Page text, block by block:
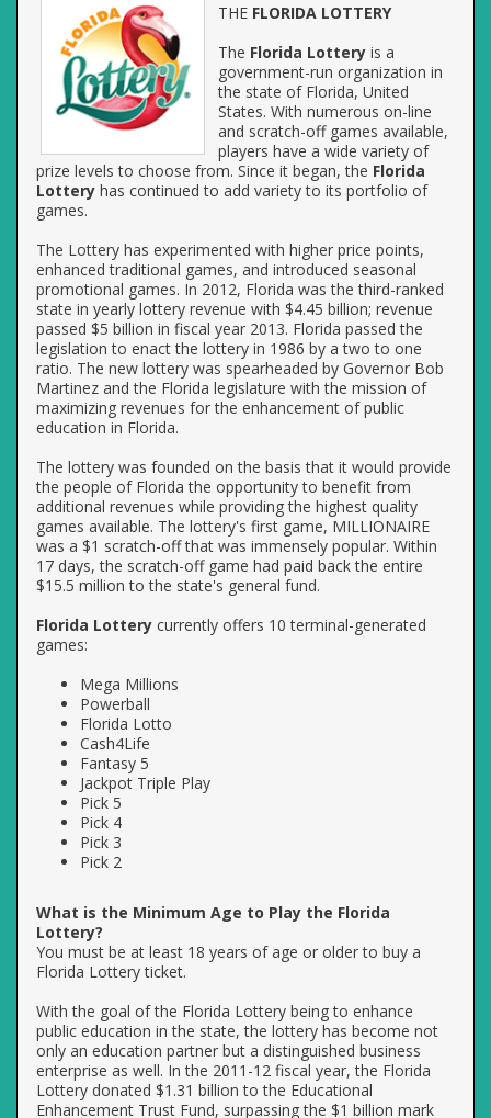
THE FLORIDA LOTTERY
The Florida Lottery is a
government-run organization in
the state of Florida, United
States. With numerous on-line
and scratch-off games available,
players have a wide variety of
prize levels to choose from. Since it began, the Florida
Lottery has continued to add variety to its portfolio of
games.
The Lottery has experimented with higher price points,
enhanced traditional games, and introduced seasonal
promotional games. In 2012, Florida was the third-ranked
state in yearly lottery revenue with $4.45 billion; revenue
passed $5 billion in fiscal year 2013. Florida passed the
legislation to enact the lottery in 1986 by a two to one
ratio. The new lottery was spearheaded by Governor Bob
Martinez and the Florida legislature with the mission of
maximizing revenues for the enhancement of public
education in Florida.
The lottery was founded on the basis that it would provide
the people of Florida the opportunity to benefit from
additional revenues while providing the highest quality
games available. The lottery's first game, MILLIONAIRE
was a $1 scratch-off that was immensely popular. Within
17 days, the scratch-off game had paid back the entire
$15.5 million to the state's general fund.
Florida Lottery currently offers 10 terminal-generated
games:
Mega Millions
Powerball
Florida Lotto
Cash4Life
Fantasy 5
Jackpot Triple Play
Pick 5
Pick 4
Pick 3
Pick 2
What is the Minimum Age to Play the Florida
Lottery?
You must be at least 18 years of age or older to buy a
Florida Lottery ticket.
With the goal of the Florida Lottery being to enhance
public education in the state, the lottery has become not
only an education partner but a distinguished business
enterprise as well. In the 2011-12 fiscal year, the Florida
Lottery donated $1.31 billion to the Educational
Enhancement Trust Fund, surpassing the $1 billion mark